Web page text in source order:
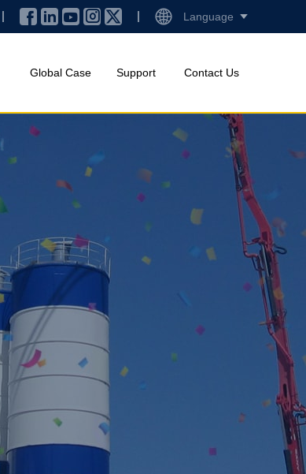
Language
Global Case Support Contact Us